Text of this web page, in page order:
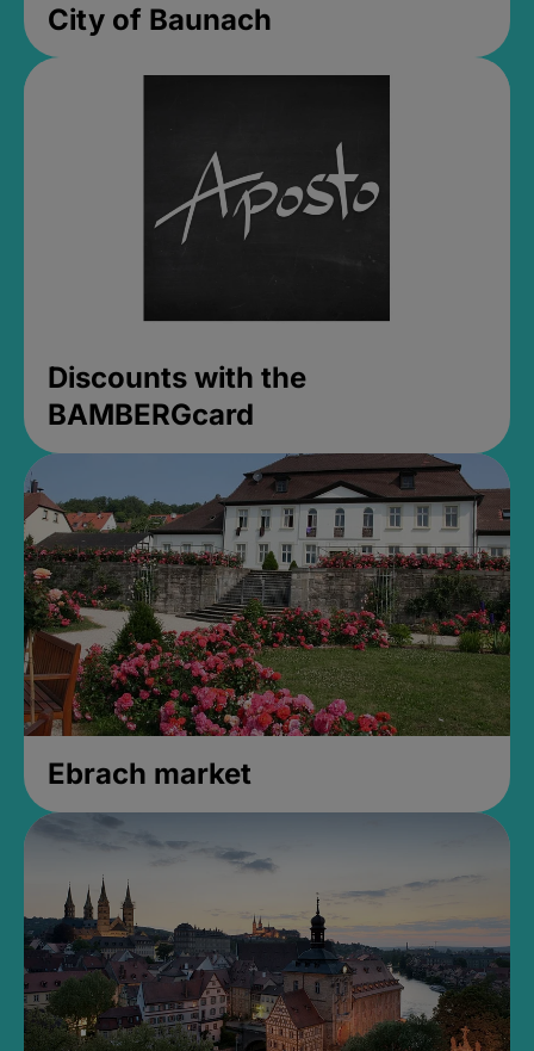
City of Baunach
Discounts with the
BAMBERGcard
Ebrach market